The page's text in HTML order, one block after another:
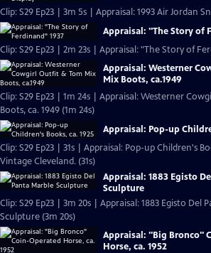
Clip: S29 Ep23 | 3m 5s | Appraisal: 1993 Air Jordan
Appraisal: "The Story of
Clip: S29 Ep23 | 2m 23s | Appraisal: "The Story of
Appraisal: Westerner
Mix Boots, ca.1949
Clip: S29 Ep23 | 1m 24s | Appraisal: Westerner
Boots, ca. 1949 (1m 24s)
Appraisal: Pop-up
Clip: S29 Ep23 | 31s | Appraisal: Pop-up Children's
Vintage Cleveland. (31s)
Appraisal: 1883 Egisto
Sculpture
Clip: S29 Ep23 | 3m 20s | Appraisal: 1883 Egisto Del
Sculpture (3m 20s)
Appraisal: "Big Bronco"
Horse, ca. 1952